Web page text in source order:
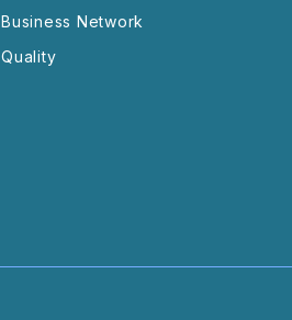
Business Network
Quality